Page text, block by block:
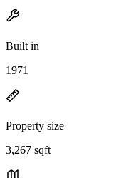
Built in
1971
Property size
3,267 sqft